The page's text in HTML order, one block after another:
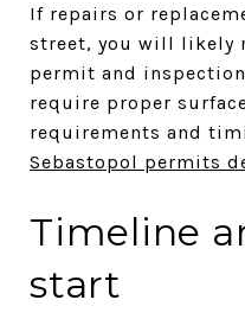
If repairs or
street, you will likely
permit and
require proper
requirements and
Sebastopol permits
Timeline
start